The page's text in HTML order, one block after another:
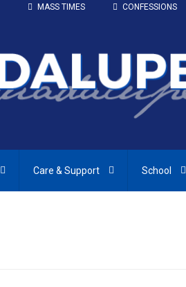
CONFESSIONS
MASS TIMES
Care & Support School